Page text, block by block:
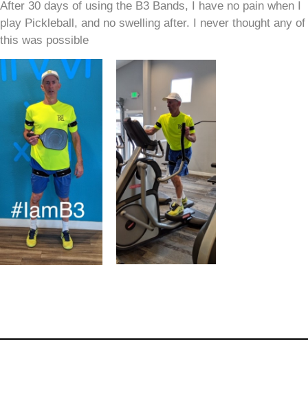
After 30 days of using the B3 Bands, I have no pain when I
play Pickleball, and no swelling after. I never thought any of
this was possible